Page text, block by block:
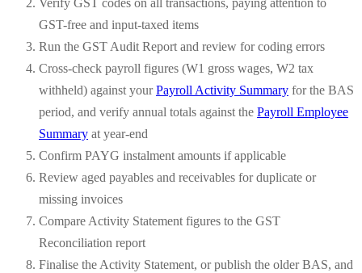
Verify GST codes on all transactions, paying attention to
GST-free and input-taxed items
Run the GST Audit Report and review for coding errors
Cross-check payroll figures (W1 gross wages, W2 tax
withheld) against yourPayroll Activity Summary for the BAS
period, and verify annual totals against the Payroll Employee
Summary at year-end
Confirm PAYG instalment amounts if applicable
Review aged payables and receivables for duplicate or
missing invoices
Compare Activity Statement figures to the GST
Reconciliation report
Finalise the Activity Statement, or publish the older BAS, and